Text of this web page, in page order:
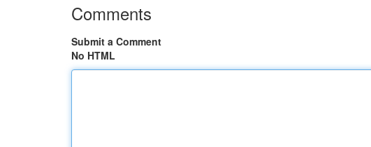
Comments
Submit a Comment
No HTML